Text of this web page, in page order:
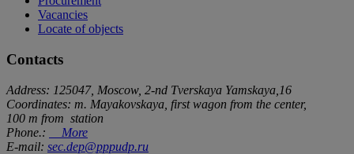
Vacancies
Locate of objects
Contacts
Address: 125047, Moscow, 2-nd Tverskaya Yamskaya,16
Coordinates: m. Mayakovskaya, first wagon from the center,
100 m from station
Phone.:
More
E-mail: sec.dep@pppudp.ru